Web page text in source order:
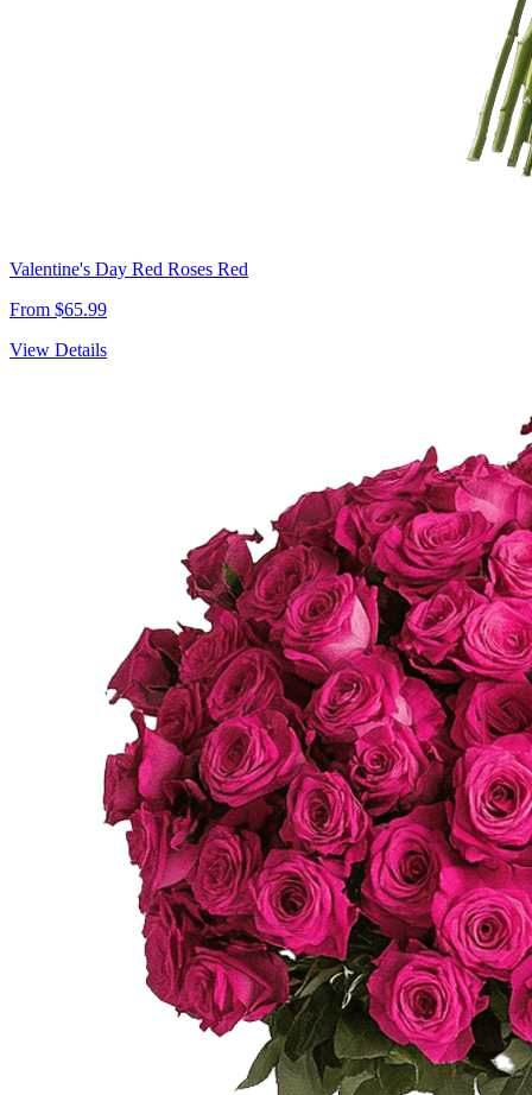
Valentine's Day Red Roses Red
From $65.99
View Details